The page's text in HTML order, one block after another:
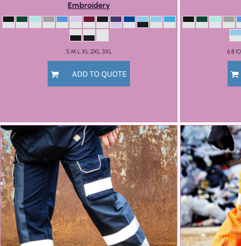
Embroidery
S M L XL 2XL 3XL
ADD TO QUOTE
6 8